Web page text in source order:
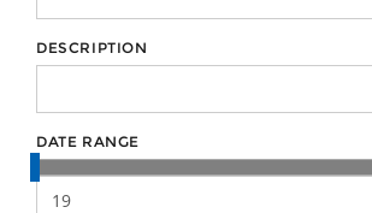
DESCRIPTION
DATE RANGE